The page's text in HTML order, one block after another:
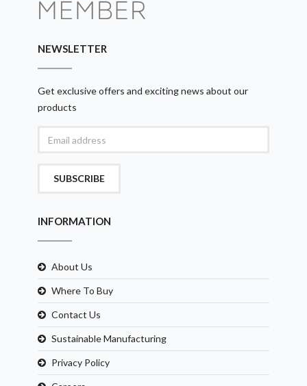
NEWSLETTER
Get exclusive offers and exciting news about our
products
SUBSCRIBE
INFORMATION
About Us
Where To Buy
Contact Us
Sustainable Manufacturing
Privacy Policy